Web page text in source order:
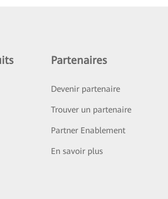
Partenaires
Devenir partenaire
Trouver un partenaire
Partner Enablement
En savoir plus